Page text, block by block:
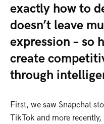
exactly how to
doesn’t leave
expression – so
create
through
First, we saw Snapchat
TikTok and more